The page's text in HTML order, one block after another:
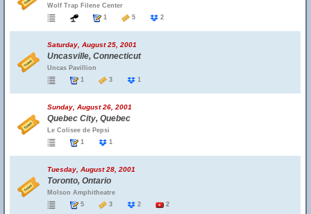
Wolf Trap Filene Center
1
5 2
Saturday, August 25, 2001
Uncasville, Connecticut
Uncas Pavillion
1
3 1
Sunday, August 26, 2001
Quebec City, Quebec
Le Colisee de Pepsi
1
1
Tuesday, August 28, 2001
Toronto, Ontario
Molson Amphitheatre
5
3 2 2